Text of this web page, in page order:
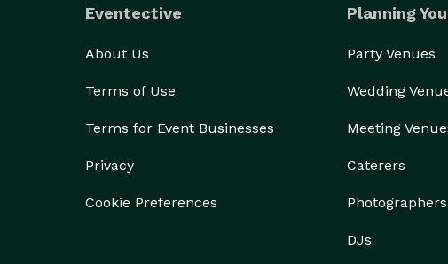
Eventective
About Us
Terms of Use
Terms for Event Businesses
Privacy
Cookie Preferences
Planning
Party Venues
Wedding
Meeting
Caterers
Photographers
DJs